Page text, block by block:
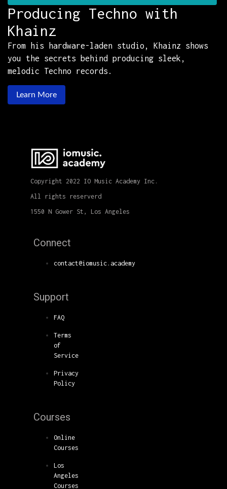
Login
Producing Techno with
Khainz
From his hardware-laden studio, Khainz shows
you the secrets behind producing sleek,
melodic Techno records.
Learn More
Copyright 2022 IO Music Academy Inc.
All rights reserverd
1550 N Gower St, Los Angeles
Connect
contact@iomusic.academy
Support
FAQ
Terms
of
Service
Privacy
Policy
Courses
Online
Courses
Los
Angeles
Courses